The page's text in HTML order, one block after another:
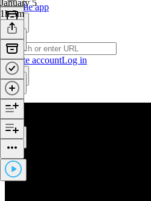
Get the app
Create accountLog in
January 5
1h 3m